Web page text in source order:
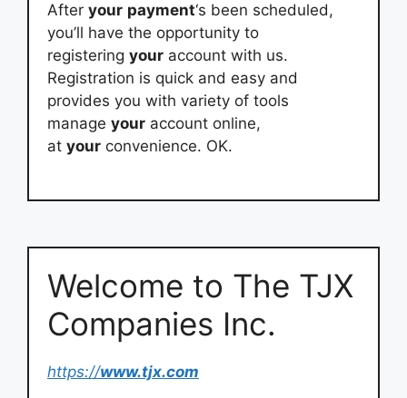
After your payment‘s been scheduled,
you’ll have the opportunity to
registering your account with us.
Registration is quick and easy and
provides you with variety of tools
manage your account online,
at your convenience. OK.
Welcome to The TJX
Companies Inc.
https://www.tjx.com